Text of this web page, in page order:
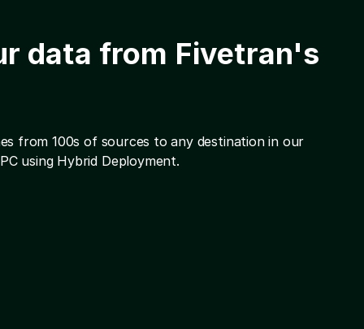
data from Fivetran's
from 100s of sources to any destination in our
using Hybrid Deployment.